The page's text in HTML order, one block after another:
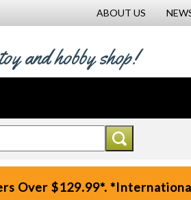
ABOUT US
and hobby shop!
Over $129.99*.